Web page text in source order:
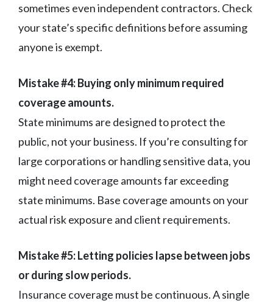
sometimes even independent contractors. Check
your state’s specific definitions before assuming
anyone is exempt.
Mistake #4: Buying only minimum required
coverage amounts.
State minimums are designed to protect the
public, not your business. If you’re consulting for
large corporations or handling sensitive data, you
might need coverage amounts far exceeding
state minimums. Base coverage amounts on your
actual risk exposure and client requirements.
Mistake #5: Letting policies lapse between jobs
or during slow periods.
Insurance coverage must be continuous. A single